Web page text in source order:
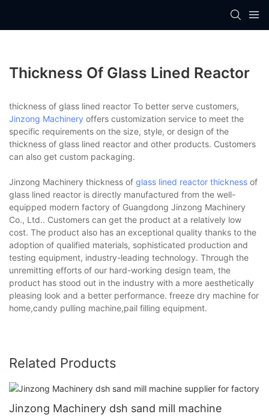
Thickness Of Glass Lined Reactor
thickness of glass lined reactor To better serve customers,
Jinzong Machinery offers customization service to meet the
specific requirements on the size, style, or design of the
thickness of glass lined reactor and other products. Customers
can also get custom packaging.
Jinzong Machinery thickness of glass lined reactor thickness of
glass lined reactor is directly manufactured from the well-
equipped modern factory of Guangdong Jinzong Machinery
Co., Ltd.. Customers can get the product at a relatively low
cost. The product also has an exceptional quality thanks to the
adoption of qualified materials, sophisticated production and
testing equipment, industry-leading technology. Through the
unremitting efforts of our hard-working design team, the
product has stood out in the industry with a more aesthetically
pleasing look and a better performance. freeze dry machine for
home,candy pulling machine,pail filling equipment.
Related Products
Jinzong Machinery dsh sand mill machine